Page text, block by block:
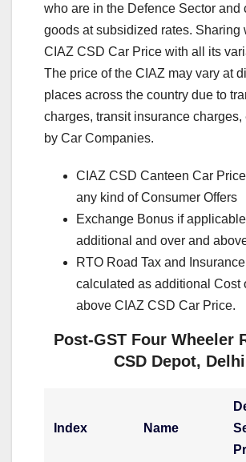
who are in the Defence Sector and
goods at subsidized rates. Sharing
CIAZ CSD Car Price with all its
The price of the CIAZ may vary at
places across the country due to
charges, transit insurance charges,
by Car Companies.
CIAZ CSD Canteen Car
any kind of Consumer Offers
Exchange Bonus if
additional and over and
RTO Road Tax and
calculated as additional Cost
above CIAZ CSD Car Price.
Post-GST Four Wheeler
CSD Depot, Delhi
Index Name